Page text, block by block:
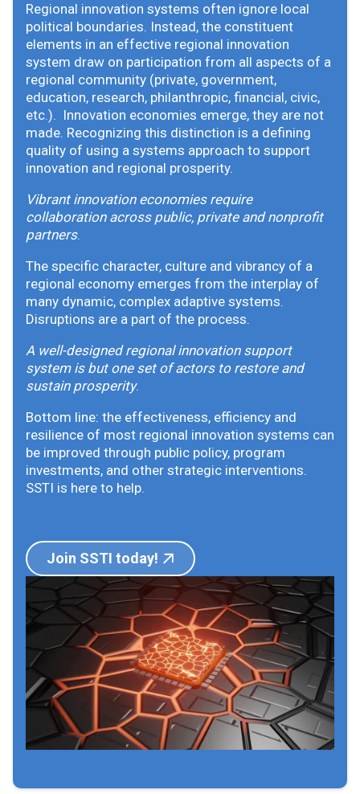
Regional innovation systems often ignore local
political boundaries. Instead, the constituent
elements in an effective regional innovation
system draw on participation from all aspects of a
regional community (private, government,
education, research, philanthropic, financial, civic,
etc.). Innovation economies emerge, they are not
made. Recognizing this distinction is a defining
quality of using a systems approach to support
innovation and regional prosperity.
Vibrant innovation economies require
collaboration across public, private and nonprofit
partners.
The specific character, culture and vibrancy of a
regional economy emerges from the interplay of
many dynamic, complex adaptive systems.
Disruptions are a part of the process.
A well-designed regional innovation support
system is but one set of actors to restore and
sustain prosperity.
Bottom line: the effectiveness, efficiency and
resilience of most regional innovation systems can
be improved through public policy, program
investments, and other strategic interventions.
SSTI is here to help.
Join SSTI today!